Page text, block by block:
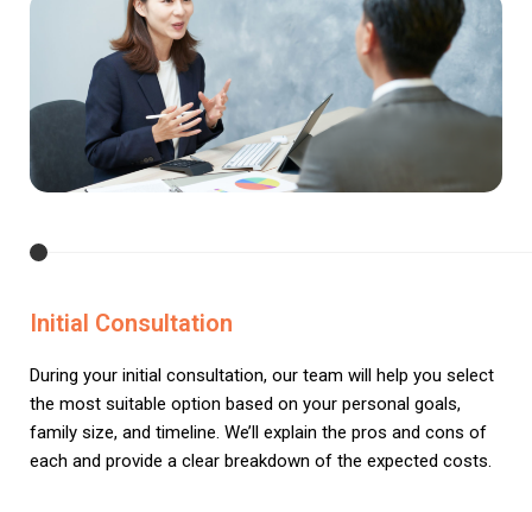
Initial Consultation
During your initial consultation, our team will help you select
the most suitable option based on your personal goals,
family size, and timeline. We’ll explain the pros and cons of
each and provide a clear breakdown of the expected costs.